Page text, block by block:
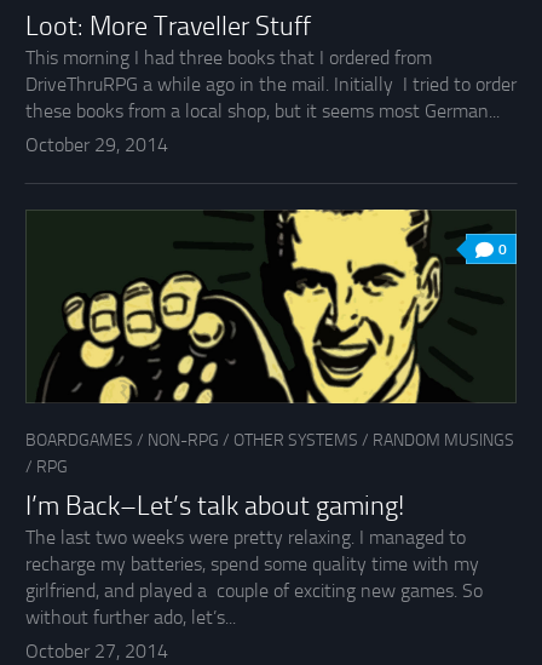
Loot: More Traveller Stuff
This morning I had three books that I ordered from
DriveThruRPG a while ago in the mail. Initially I tried to order
these books from a local shop, but it seems most German...
October 29, 2014
0
BOARDGAMES / NON-RPG / OTHER SYSTEMS / RANDOM MUSINGS
/ RPG
I’m Back–Let’s talk about gaming!
The last two weeks were pretty relaxing. I managed to
recharge my batteries, spend some quality time with my
girlfriend, and played a couple of exciting new games. So
without further ado, let’s...
October 27, 2014